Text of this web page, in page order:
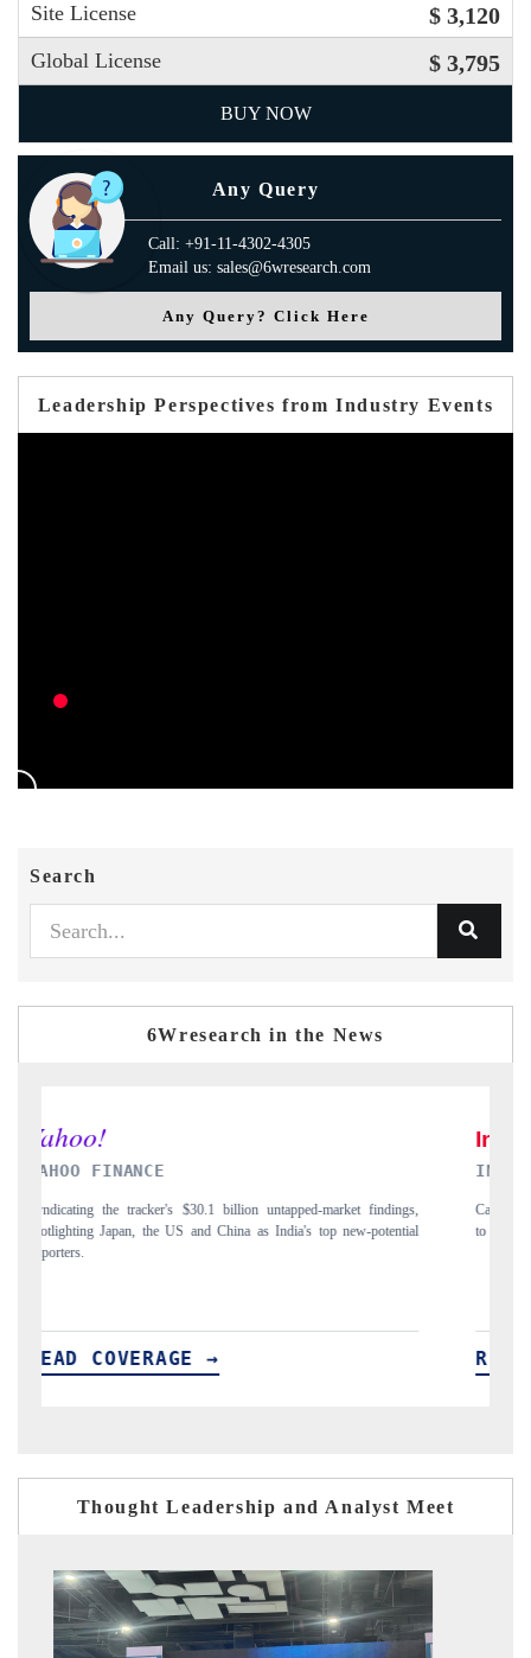
Site License $ 3,120
Global License $ 3,795
BUY NOW
Any Query
Call: +91-11-4302-4305
Email us: sales@6wresearch.com
Any Query? Click Here
Leadership Perspectives from Industry Events
Search
6Wresearch in the News
INDIA TODAY
Carrying the release on smartphones leading India's export potential
to $94 billion by 2031, per 6WExportGTM data.
READ COVERAGE →
Thought Leadership and Analyst Meet